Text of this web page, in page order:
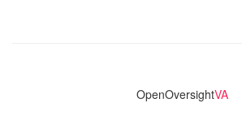
OpenOversightVA